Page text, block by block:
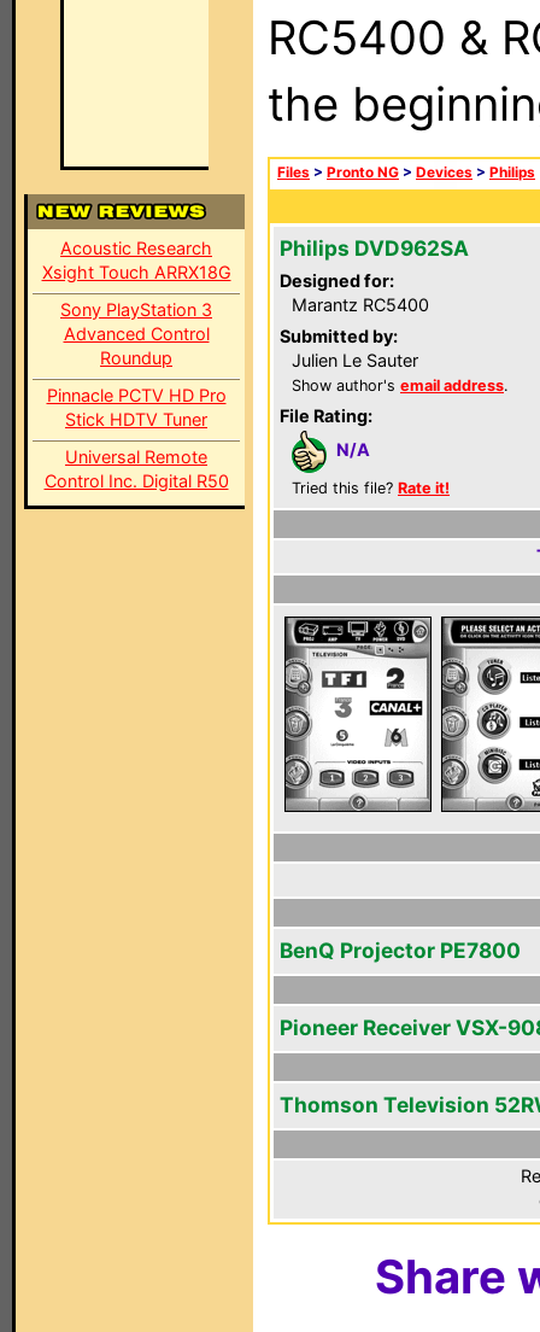
Acoustic Research
Xsight Touch ARRX18G
Sony PlayStation 3
Advanced Control
Roundup
Pinnacle PCTV HD Pro
Stick HDTV Tuner
Universal Remote
Control Inc. Digital R50
RC5400 &
the
Files > Pronto NG > Devices > Philips
Philips DVD962SA
Designed for:
Marantz RC5400
Submitted by:
Julien Le Sauter
Show author's email address.
File Rating:
N/A
Tried this file? Rate it!
BenQ Projector PE7800
Pioneer Receiver VSX-
Thomson Television
Share